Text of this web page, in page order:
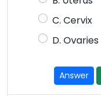
C. Cervix
D. Ovaries
Answer